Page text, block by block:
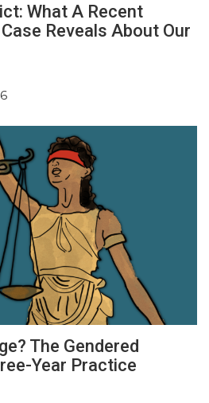
What A Recent
Reveals About Our
The Gendered
Year Practice